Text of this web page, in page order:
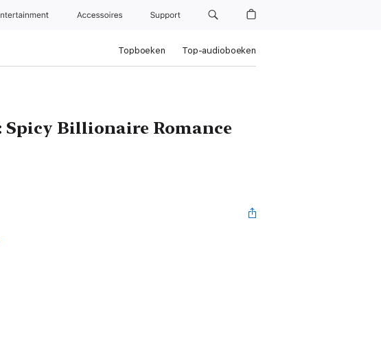
Accessoires Support
Topboeken Top-audioboeken
Billionaire Romance